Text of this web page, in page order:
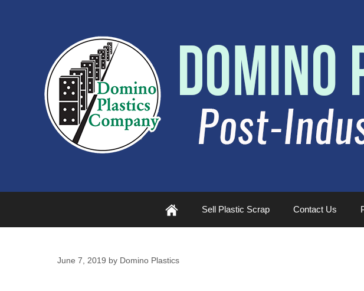
Plastic Sell Plastic Scrap Contact Us
June 7, 2019 by Domino Plastics